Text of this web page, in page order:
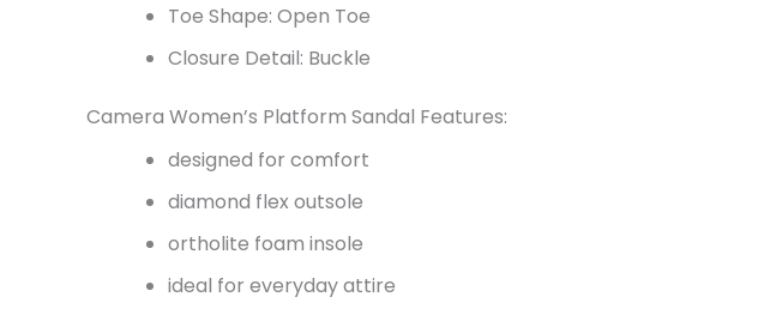
Toe Shape: Open Toe
Closure Detail: Buckle
Camera Women’s Platform Sandal Features:
designed for comfort
diamond flex outsole
ortholite foam insole
ideal for everyday attire